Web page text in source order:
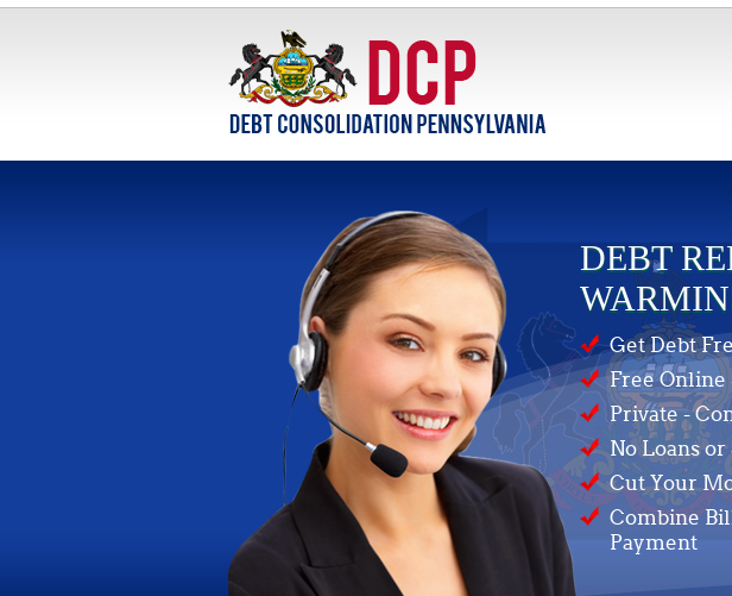
DEBT
Get Debt
Free Online
Private -
No Loans
Cut Your
Combine
Payment